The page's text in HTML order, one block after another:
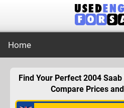
Home
Find Your Perfect 2004
Compare Prices